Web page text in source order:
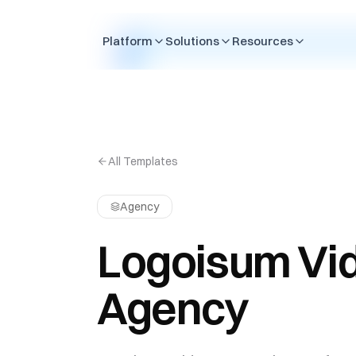
Platform Solutions Resources
All Templates
Agency
Logoisum
Agency